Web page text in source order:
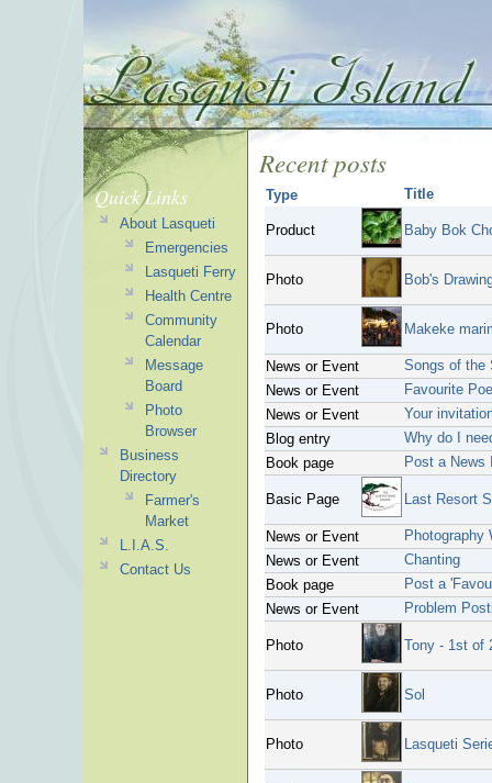
Recent posts
Type Title
Product Baby Bok
Photo Bob's
Photo Makeke
News or Event
Songs of the
News or Event
Favourite
News or Event
Your
Blog entry
Why do I
Book page
Post a News
Basic Page Last Resort
News or Event
Photography
News or Event
Chanting
Book page
Post a
News or Event
Problem
Photo Tony - 1st of
Photo Sol
Photo Lasqueti
Quick Links
About Lasqueti
Emergencies
Lasqueti Ferry
Health Centre
Community
Calendar
Message
Board
Photo
Browser
Business
Directory
Farmer's
Market
L.I.A.S.
Contact Us